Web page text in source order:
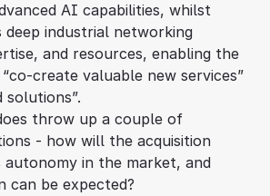
AI capabilities, whilst
deep industrial networking
and resources, enabling the
create valuable new services”
solutions”.
throw up a couple of
- how will the acquisition
autonomy in the market, and
can be expected?